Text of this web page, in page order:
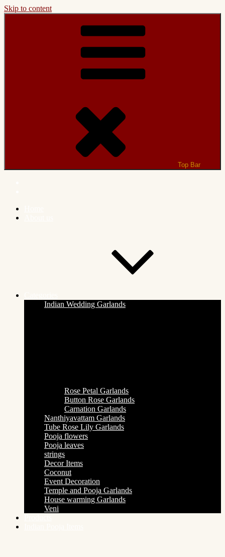
Skip to content
Top Bar
Indian Wedding Garlands
Rose Petal Garlands
Button Rose Garlands
Carnation Garlands
Nanthiyavattam Garlands
Tube Rose Lily Garlands
Pooja flowers
Pooja leaves
strings
Decor Items
Coconut
Event Decoration
Temple and Pooja Garlands
House warming Garlands
Veni